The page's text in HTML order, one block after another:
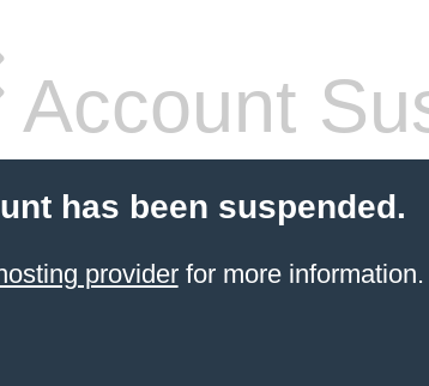
Account
has been suspended.
providerfor more information.